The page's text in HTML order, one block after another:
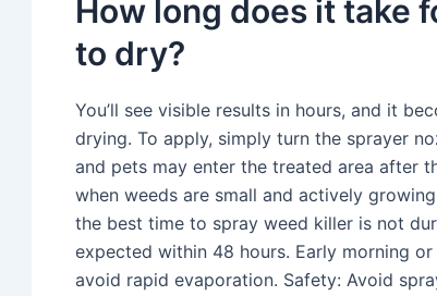
How long does it take
to dry?
You’ll see visible results in hours, and it
drying. To apply, simply turn the sprayer
and pets may enter the treated area after
when weeds are small and actively
the best time to spray weed killer is not
expected within 48 hours. Early morning
avoid rapid evaporation. Safety: Avoid